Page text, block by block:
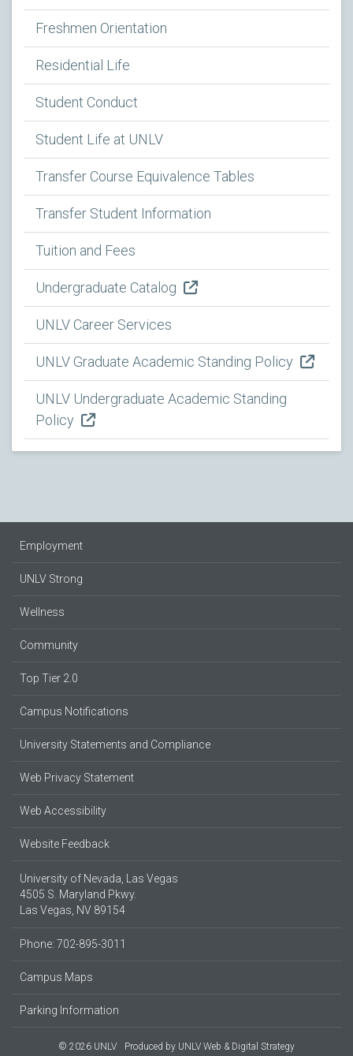
Freshmen Orientation
Residential Life
Student Conduct
Student Life at UNLV
Transfer Course Equivalence Tables
Transfer Student Information
Tuition and Fees
Undergraduate Catalog
UNLV Career Services
UNLV Graduate Academic Standing Policy
UNLV Undergraduate Academic Standing
Policy
Employment
UNLV Strong
Wellness
Community
Top Tier 2.0
Campus Notifications
University Statements and Compliance
Web Privacy Statement
Web Accessibility
Website Feedback
University of Nevada, Las Vegas
4505 S. Maryland Pkwy.
Las Vegas, NV 89154
Phone: 702-895-3011
Campus Maps
Parking Information
© 2026 UNLV Produced by UNLV Web & Digital Strategy